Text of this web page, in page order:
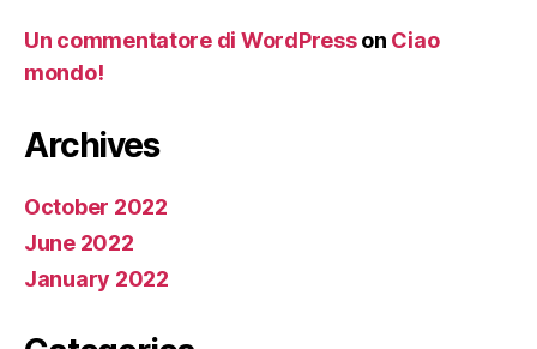
Un commentatore di WordPresson Ciao
mondo!
Archives
October 2022
June 2022
January 2022